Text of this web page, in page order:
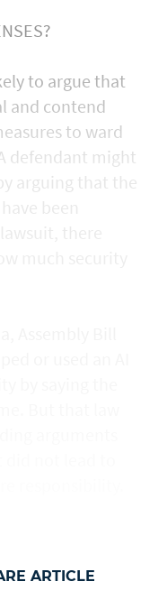
to argue that
and contend
to ward
defendant might
arguing that the
ARTICLE